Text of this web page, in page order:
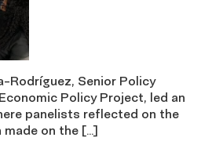
Rodríguez, Senior Policy
Policy Project, led an
panelists reflected on the
on the […]